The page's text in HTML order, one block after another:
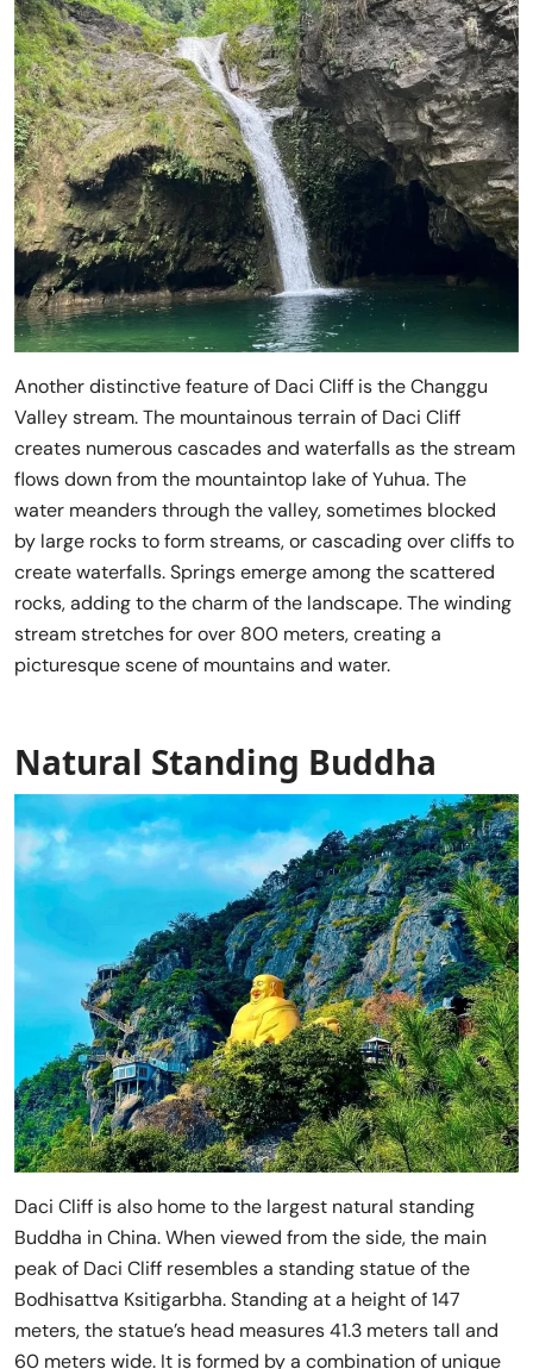
Another distinctive feature of Daci Cliff is the Changgu
Valley stream. The mountainous terrain of Daci Cliff
creates numerous cascades and waterfalls as the stream
flows down from the mountaintop lake of Yuhua. The
water meanders through the valley, sometimes blocked
by large rocks to form streams, or cascading over cliffs to
create waterfalls. Springs emerge among the scattered
rocks, adding to the charm of the landscape. The winding
stream stretches for over 800 meters, creating a
picturesque scene of mountains and water.
Natural Standing Buddha
Daci Cliff is also home to the largest natural standing
Buddha in China. When viewed from the side, the main
peak of Daci Cliff resembles a standing statue of the
Bodhisattva Ksitigarbha. Standing at a height of 147
meters, the statue’s head measures 41.3 meters tall and
60 meters wide. It is formed by a combination of unique